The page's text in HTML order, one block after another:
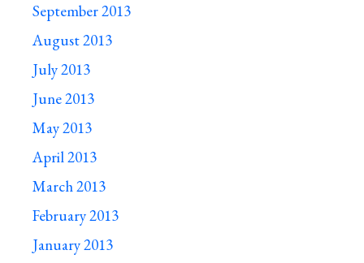
September 2013
August 2013
July 2013
June 2013
May 2013
April 2013
March 2013
February 2013
January 2013